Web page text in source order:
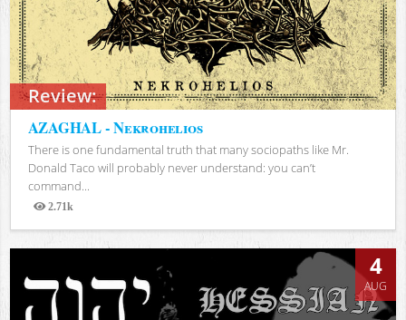
Review:
AZAGHAL - Nekrohelios
There is one fundamental truth that many sociopaths like Mr.
Donald Taco will probably never understand: you can’t
command...
2.71k
Views
4
AUG